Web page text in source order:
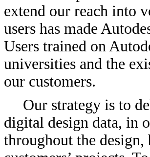
extend our reach into
users has made
Users trained on
universities and the
our customers.
Our strategy is to
digital design data, in
throughout the